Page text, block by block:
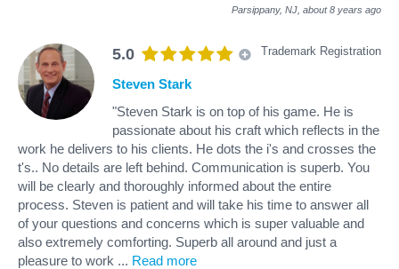
Parsippany, NJ, about 8 years ago
5.0 Trademark Registration
Steven Stark
"Steven Stark is on top of his game. He is
passionate about his craft which reflects in the
work he delivers to his clients. He dots the i's and crosses the
t's.. No details are left behind. Communication is superb. You
will be clearly and thoroughly informed about the entire
process. Steven is patient and will take his time to answer all
of your questions and concerns which is super valuable and
also extremely comforting. Superb all around and just a
pleasure to work ... Read more